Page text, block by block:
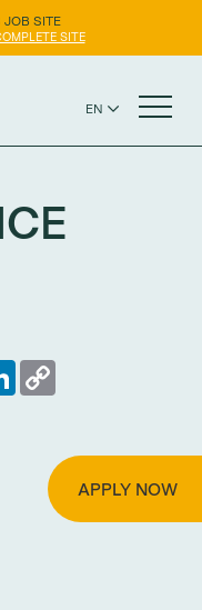
JOB SITE
SITE
EN
FR
LinkedIn
APPLY NOW